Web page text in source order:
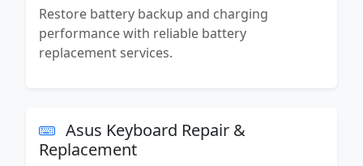
Restore battery backup and charging
performance with reliable battery
replacement services.
Asus Keyboard Repair &
Replacement